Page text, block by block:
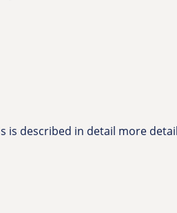
is described in detail more